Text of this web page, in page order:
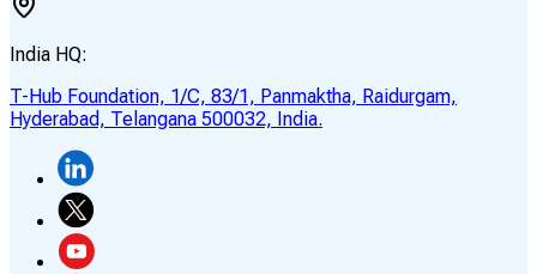
India HQ:
T-Hub Foundation, 1/C, 83/1, Panmaktha, Raidurgam,
Hyderabad, Telangana 500032, India.